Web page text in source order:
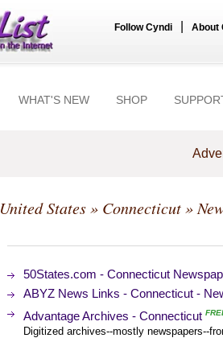
Follow Cyndi About
WHAT'S NEW SHOP
United States» Connecticut»
50States.com - Connecticut
ABYZ News Links - Connecticut -
Advantage Archives - Connecticut
Digitized archives--mostly newspapers--